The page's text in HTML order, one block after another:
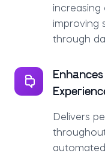
increasing
improving
through
Delivers